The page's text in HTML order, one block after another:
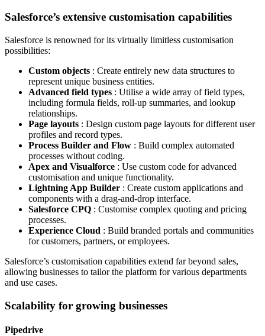
Salesforce’s extensive customisation capabilities
Salesforce is renowned for its virtually limitless customisation
possibilities:
Custom objects : Create entirely new data structures to
represent unique business entities.
Advanced field types : Utilise a wide array of field types,
including formula fields, roll-up summaries, and lookup
relationships.
Page layouts : Design custom page layouts for different user
profiles and record types.
Process Builder and Flow : Build complex automated
processes without coding.
Apex and Visualforce : Use custom code for advanced
customisation and unique functionality.
Lightning App Builder : Create custom applications and
components with a drag-and-drop interface.
Salesforce CPQ : Customise complex quoting and pricing
processes.
Experience Cloud : Build branded portals and communities
for customers, partners, or employees.
Salesforce’s customisation capabilities extend far beyond sales,
allowing businesses to tailor the platform for various departments
and use cases.
Scalability for growing businesses
Pipedrive